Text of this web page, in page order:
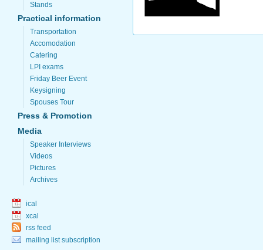
Stands
Practical information
Transportation
Accomodation
Catering
LPI exams
Friday Beer Event
Keysigning
Spouses Tour
Press & Promotion
Media
Speaker Interviews
Videos
Pictures
Archives
ical
xcal
rss feed
mailing list subscription